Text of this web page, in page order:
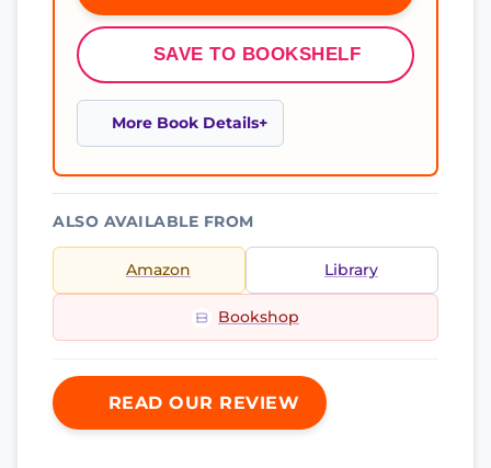
SAVE TO BOOKSHELF
More Book Details
ALSO AVAILABLE FROM
Amazon Library
Bookshop
READ OUR REVIEW